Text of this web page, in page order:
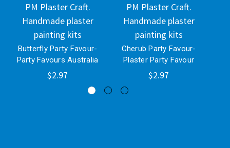
PM Plaster Craft.
Handmade plaster
painting kits
Butterfly Party Favour-
Party Favours Australia
$2.97
PM Plaster Craft.
Handmade plaster
painting kits
Cherub Party Favour-
Plaster Party Favour
$2.97